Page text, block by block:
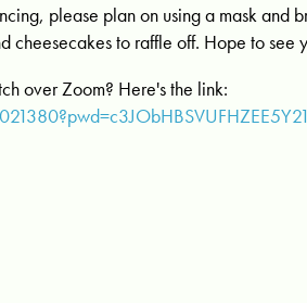
please plan on using a mask and
cheesecakes to raffle off. Hope to see
over Zoom? Here's the link: